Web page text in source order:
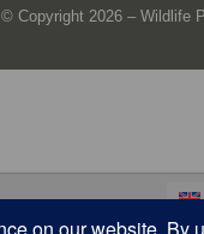
© Copyright 2026 – Wildlife